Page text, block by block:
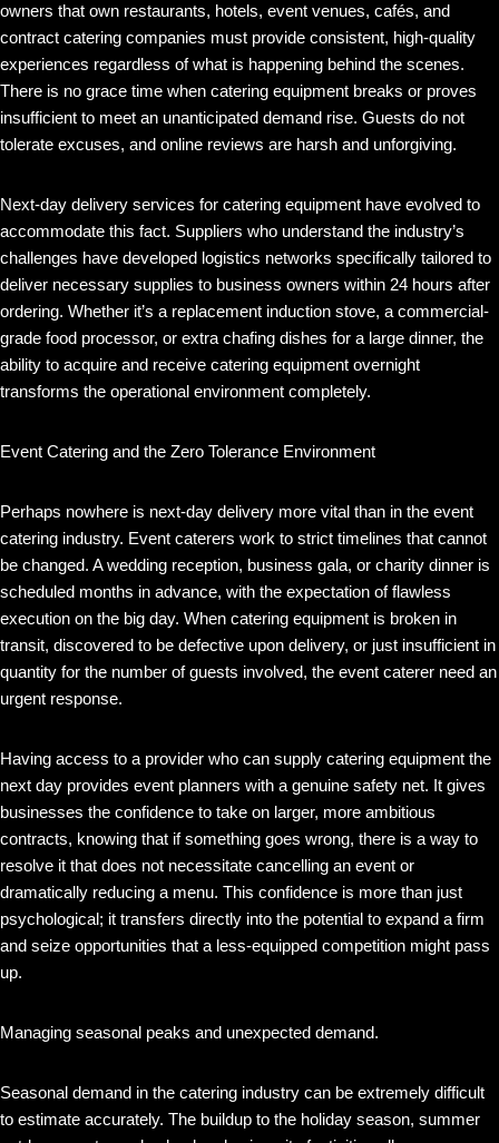
owners that own restaurants, hotels, event venues, cafés, and
contract catering companies must provide consistent, high-quality
experiences regardless of what is happening behind the scenes.
There is no grace time when catering equipment breaks or proves
insufficient to meet an unanticipated demand rise. Guests do not
tolerate excuses, and online reviews are harsh and unforgiving.
Next-day delivery services for catering equipment have evolved to
accommodate this fact. Suppliers who understand the industry’s
challenges have developed logistics networks specifically tailored to
deliver necessary supplies to business owners within 24 hours after
ordering. Whether it’s a replacement induction stove, a commercial-
grade food processor, or extra chafing dishes for a large dinner, the
ability to acquire and receive catering equipment overnight
transforms the operational environment completely.
Event Catering and the Zero Tolerance Environment
Perhaps nowhere is next-day delivery more vital than in the event
catering industry. Event caterers work to strict timelines that cannot
be changed. A wedding reception, business gala, or charity dinner is
scheduled months in advance, with the expectation of flawless
execution on the big day. When catering equipment is broken in
transit, discovered to be defective upon delivery, or just insufficient in
quantity for the number of guests involved, the event caterer need an
urgent response.
Having access to a provider who can supply catering equipment the
next day provides event planners with a genuine safety net. It gives
businesses the confidence to take on larger, more ambitious
contracts, knowing that if something goes wrong, there is a way to
resolve it that does not necessitate cancelling an event or
dramatically reducing a menu. This confidence is more than just
psychological; it transfers directly into the potential to expand a firm
and seize opportunities that a less-equipped competition might pass
up.
Managing seasonal peaks and unexpected demand.
Seasonal demand in the catering industry can be extremely difficult
to estimate accurately. The buildup to the holiday season, summer